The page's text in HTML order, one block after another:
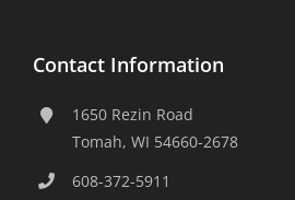
Contact Information
1650 Rezin Road
Tomah, WI 54660-2678
608-372-5911